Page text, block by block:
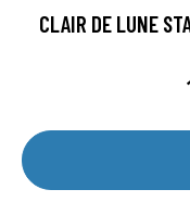
CLAIR DE LUNE